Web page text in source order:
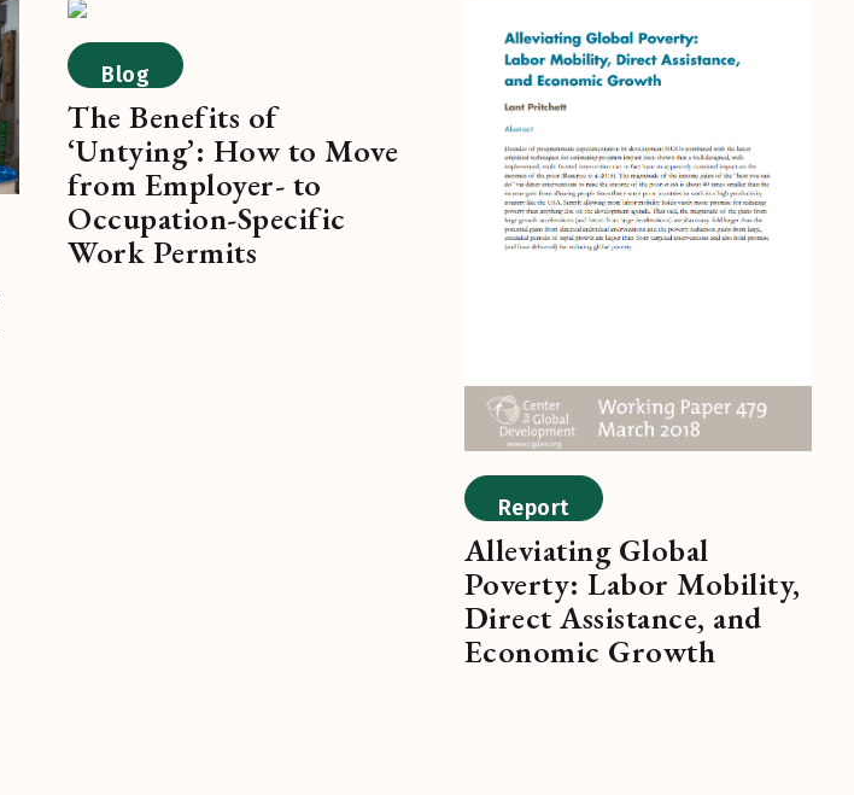
Blog
The Benefits of
‘Untying’: How to Move
from Employer- to
Occupation-Specific
Work Permits
Report
Alleviating Global
Poverty: Labor Mobility,
Direct Assistance, and
Economic Growth